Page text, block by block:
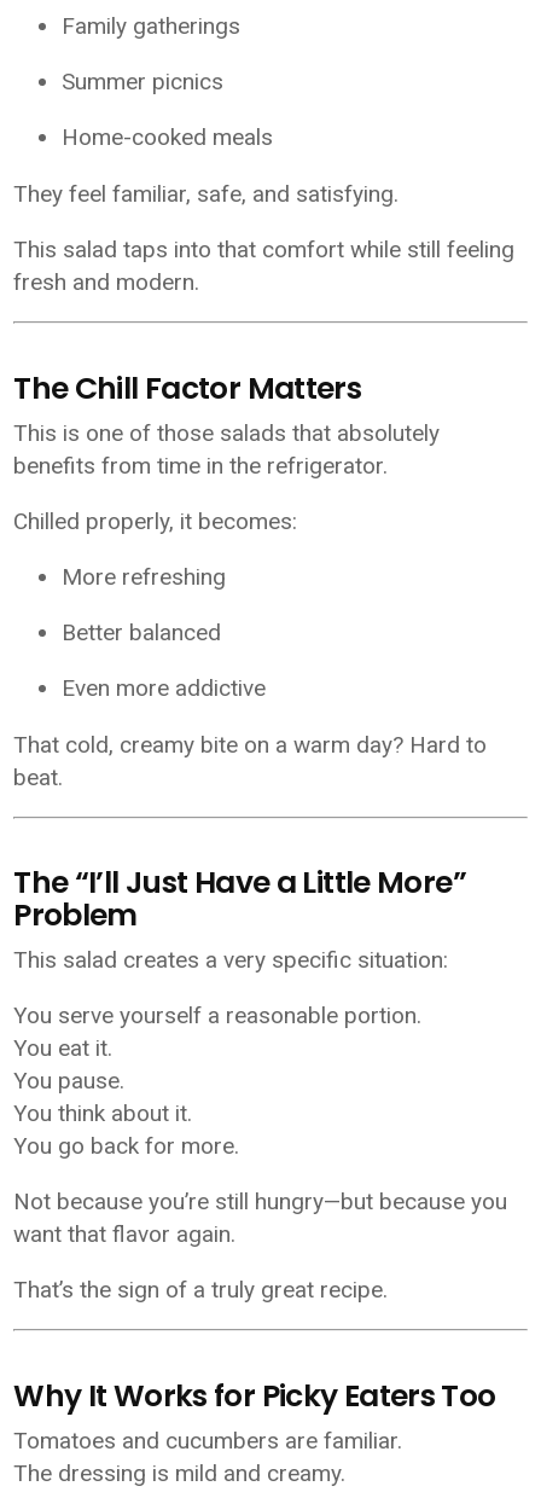
Family gatherings
Summer picnics
Home-cooked meals
They feel familiar, safe, and satisfying.
This salad taps into that comfort while still feeling
fresh and modern.
The Chill Factor Matters
This is one of those salads that absolutely
benefits from time in the refrigerator.
Chilled properly, it becomes:
More refreshing
Better balanced
Even more addictive
That cold, creamy bite on a warm day? Hard to
beat.
The “I’ll Just Have a Little More”
Problem
This salad creates a very specific situation:
You serve yourself a reasonable portion.
You eat it.
You pause.
You think about it.
You go back for more.
Not because you’re still hungry—but because you
want that flavor again.
That’s the sign of a truly great recipe.
Why It Works for Picky Eaters Too
Tomatoes and cucumbers are familiar.
The dressing is mild and creamy.